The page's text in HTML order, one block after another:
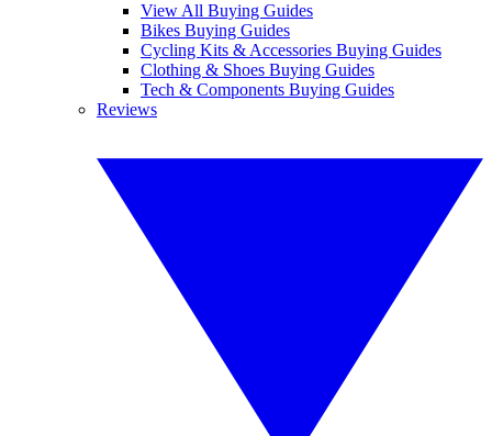
View All Buying Guides
Bikes Buying Guides
Cycling Kits & Accessories Buying Guides
Clothing & Shoes Buying Guides
Tech & Components Buying Guides
Reviews